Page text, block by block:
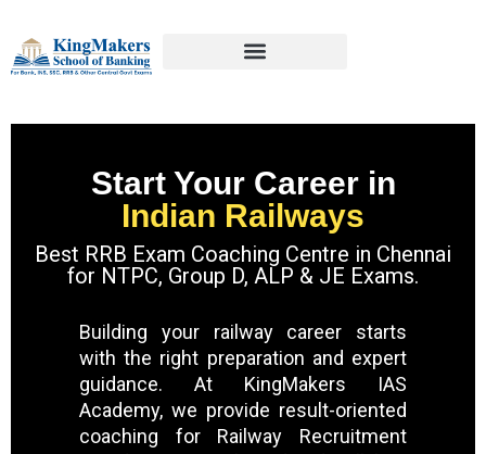
Start Your Career in
Indian Railways
Best RRB Exam Coaching Centre in Chennai
for NTPC, Group D, ALP & JE Exams.
Building your railway career starts
with the right preparation and expert
guidance. At KingMakers IAS
Academy, we provide result-oriented
coaching for Railway Recruitment